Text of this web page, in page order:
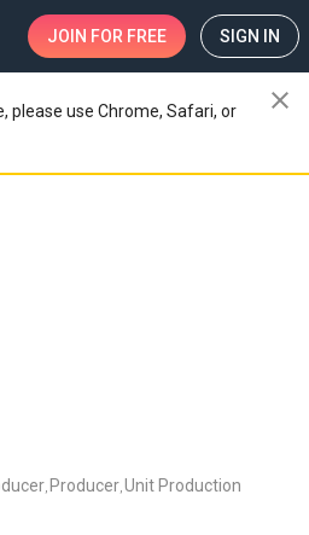
JOIN FOR FREE SIGN IN
please use Chrome, Safari, or
close
Producer Unit Production